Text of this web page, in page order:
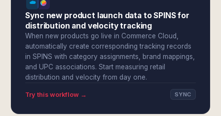
Sync new product launch data to SPINS for
distribution and velocity tracking
When new products go live in Commerce Cloud,
automatically create corresponding tracking records
in SPINS with category assignments, brand mappings,
and UPC associations. Start measuring retail
distribution and velocity from day one.
Try this workflow → SYNC